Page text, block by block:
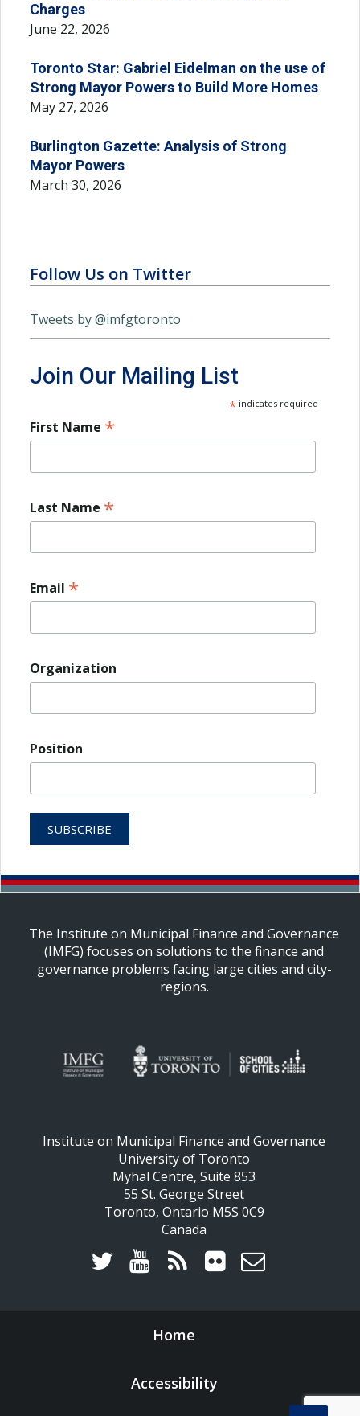
Charges
June 22, 2026
Toronto Star: Gabriel Eidelman on the use of
Strong Mayor Powers to Build More Homes
May 27, 2026
Burlington Gazette: Analysis of Strong
Mayor Powers
March 30, 2026
Follow Us on Twitter
Tweets by @imfgtoronto
Join Our Mailing List
* indicates required
First Name *
Last Name *
Email *
Organization
Position
The Institute on Municipal Finance and Governance
(IMFG) focuses on solutions to the finance and
governance problems facing large cities and city-
regions.
Institute on Municipal Finance and Governance
University of Toronto
Myhal Centre, Suite 853
55 St. George Street
Toronto, Ontario M5S 0C9
Canada
Home
Accessibility